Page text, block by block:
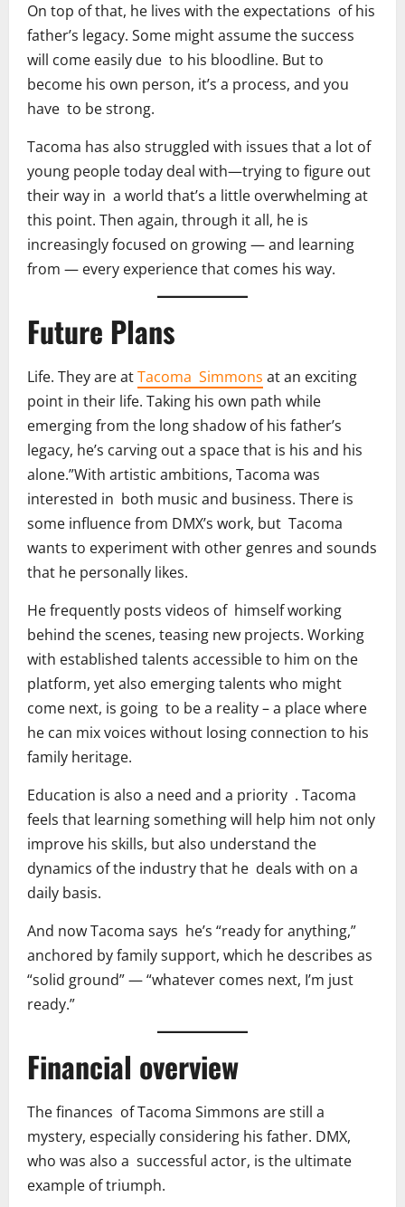
On top of that, he lives with the expectations of his
father’s legacy. Some might assume the success
will come easily due to his bloodline. But to
become his own person, it’s a process, and you
have to be strong.
Tacoma has also struggled with issues that a lot of
young people today deal with—trying to figure out
their way in a world that’s a little overwhelming at
this point. Then again, through it all, he is
increasingly focused on growing — and learning
from — every experience that comes his way.
Future Plans
Life. They are atTacoma Simmons at an exciting
point in their life. Taking his own path while
emerging from the long shadow of his father’s
legacy, he’s carving out a space that is his and his
alone.”With artistic ambitions, Tacoma was
interested in both music and business. There is
some influence from DMX’s work, but Tacoma
wants to experiment with other genres and sounds
that he personally likes.
He frequently posts videos of himself working
behind the scenes, teasing new projects. Working
with established talents accessible to him on the
platform, yet also emerging talents who might
come next, is going to be a reality – a place where
he can mix voices without losing connection to his
family heritage.
Education is also a need and a priority . Tacoma
feels that learning something will help him not only
improve his skills, but also understand the
dynamics of the industry that he deals with on a
daily basis.
And now Tacoma says he’s “ready for anything,”
anchored by family support, which he describes as
“solid ground” — “whatever comes next, I’m just
ready.”
Financial overview
The finances of Tacoma Simmons are still a
mystery, especially considering his father. DMX,
who was also a successful actor, is the ultimate
example of triumph.